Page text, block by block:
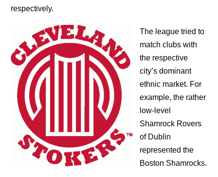
respectively.
The league tried to
match clubs with
the respective
city’s dominant
ethnic market. For
example, the rather
low-level
Shamrock Rovers
of Dublin
represented the
Boston Shamrocks.